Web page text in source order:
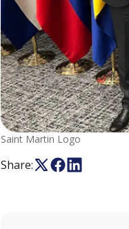
Saint Martin Logo
Share: